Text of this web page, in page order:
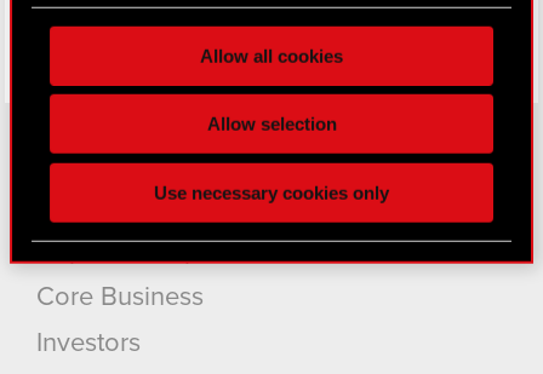
processed and set your preferences in thedetails
Some are required to make the site’s features
better with you. To help us reach you, for example
find interesting, occasionally we might also share
bits of our cookies with our partners. Any of these
though.
Allow all cookies
Allow selection
Use necessary cookies only
About CD PROJEKT
Core Business
Investors